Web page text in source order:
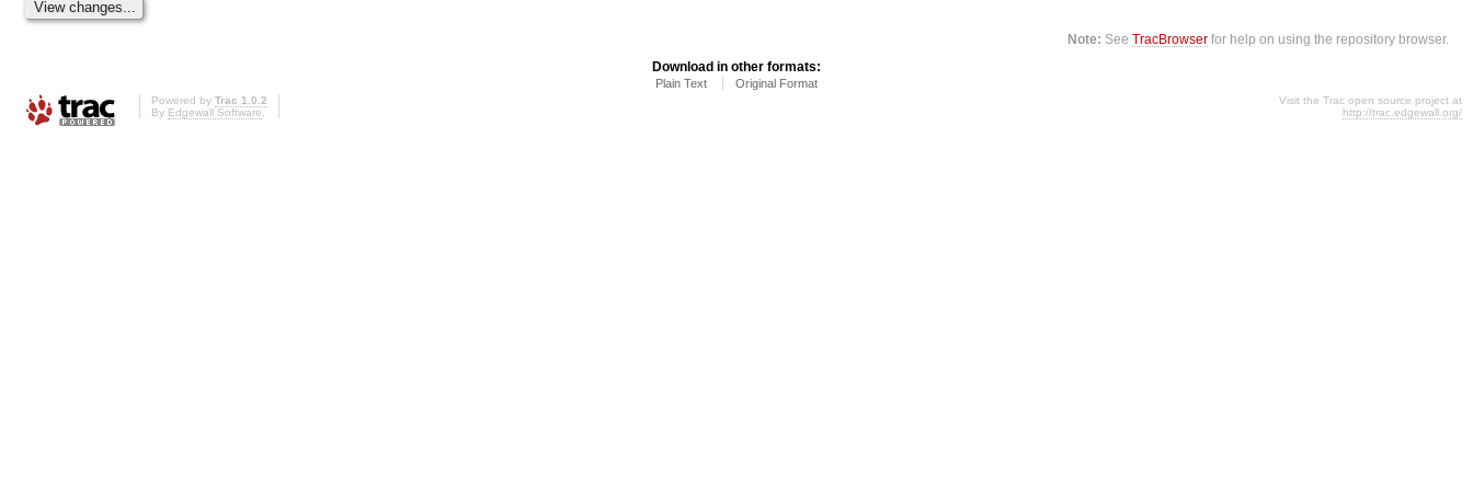
Note: SeeTracBrowser for help on using the repository browser.
Download in other formats:
Plain Text Original Format
Powered by Trac 1.0.2
By Edgewall Software.
Visit the Trac open source project at
http://trac.edgewall.org/